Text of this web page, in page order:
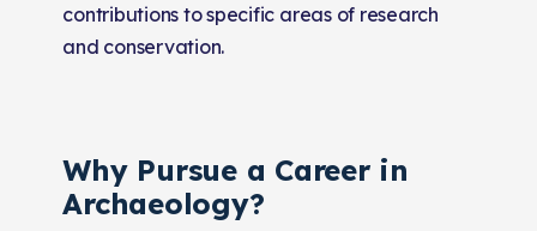
contributions to specific areas of research
and conservation.
Why Pursue a Career in
Archaeology?